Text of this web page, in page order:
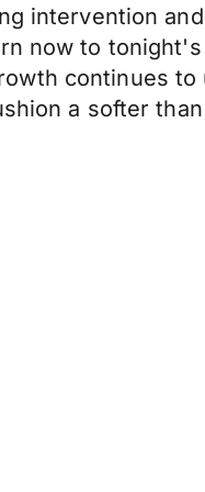
intervention
now to
continues
a softer